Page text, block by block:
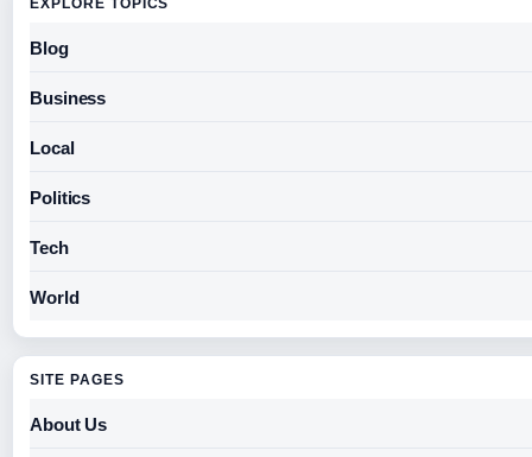
EXPLORE TOPICS
Blog
Business
Local
Politics
Tech
World
SITE PAGES
About Us